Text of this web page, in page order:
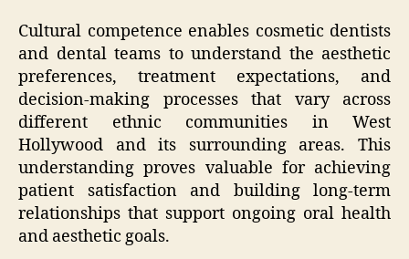
Cultural competence enables cosmetic dentists
and dental teams to understand the aesthetic
preferences, treatment expectations, and
decision-making processes that vary across
different ethnic communities in West
Hollywood and its surrounding areas. This
understanding proves valuable for achieving
patient satisfaction and building long-term
relationships that support ongoing oral health
and aesthetic goals.